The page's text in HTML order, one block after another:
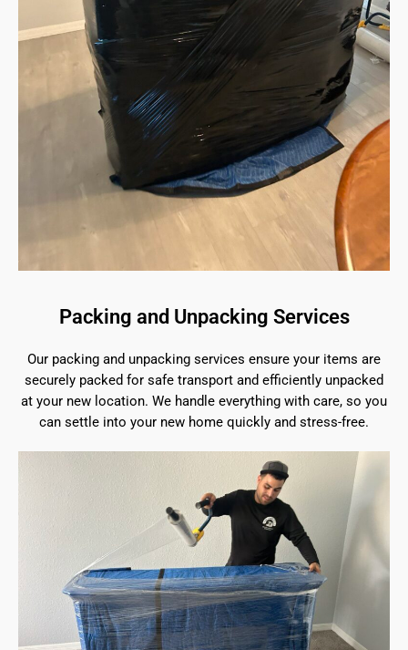
Packing and Unpacking Services
Our packing and unpacking services ensure your items are
securely packed for safe transport and efficiently unpacked
at your new location. We handle everything with care, so you
can settle into your new home quickly and stress-free.